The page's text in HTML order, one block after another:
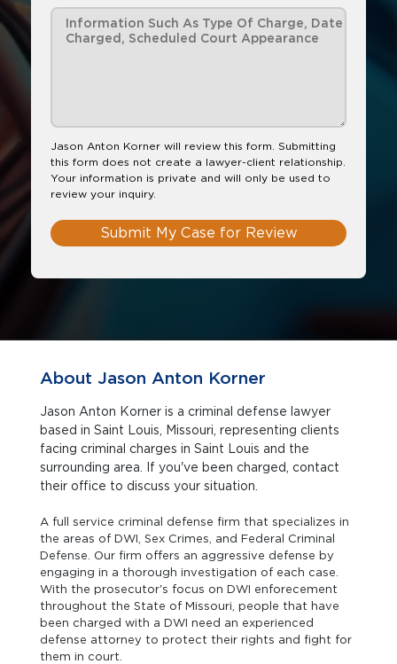
Jason Anton Korner will review this form. Submitting
this form does not create a lawyer-client relationship.
Your information is private and will only be used to
review your inquiry.
Submit My Case for Review
About Jason Anton Korner
Jason Anton Korner is a criminal defense lawyer
based in Saint Louis, Missouri, representing clients
facing criminal charges in Saint Louis and the
surrounding area. If you've been charged, contact
their office to discuss your situation.
A full service criminal defense firm that specializes in
the areas of DWI, Sex Crimes, and Federal Criminal
Defense. Our firm offers an aggressive defense by
engaging in a thorough investigation of each case.
With the prosecutor's focus on DWI enforecement
throughout the State of Missouri, people that have
been charged with a DWI need an experienced
defense attorney to protect their rights and fight for
them in court.